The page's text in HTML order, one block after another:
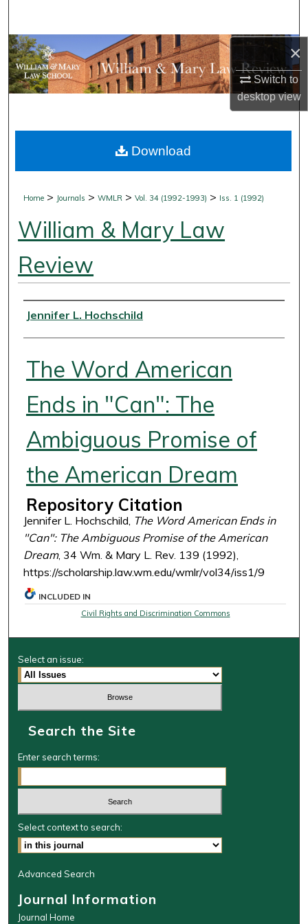
×
Switch to
desktopview
Browse Collections
My Account
Digital Commons Network™
Home > Journals >WMLR >Vol. 34 (1992-1993) > Iss. 1 (1992)
William & Mary Law
Review
Authors
Jennifer L. Hochschild
The Word American
Ends in "Can": The
Ambiguous Promise of
the American Dream
Repository Citation
Jennifer L. Hochschild, The Word American Ends in
"Can": The Ambiguous Promise of the American
Dream, 34 Wm. & Mary L. Rev. 139 (1992),
https://scholarship.law.wm.edu/wmlr/vol34/iss1/9
Download
INCLUDED IN
Civil Rights and Discrimination Commons
Select an issue:
Search the Site
Enter search terms:
Select context to search:
Advanced Search
Journal Information
Journal Home